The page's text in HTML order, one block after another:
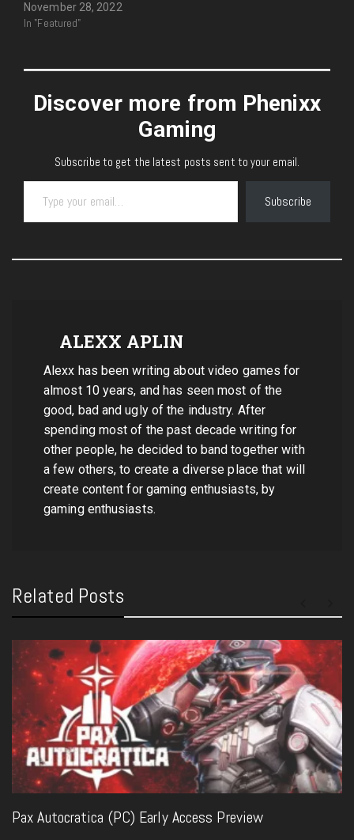
November 28, 2022
In "Featured"
Discover more from Phenixx
Gaming
Subscribe to get the latest posts sent to your email.
Type your email…
Subscribe
ALEXX APLIN
Alexx has been writing about video games for
almost 10 years, and has seen most of the
good, bad and ugly of the industry. After
spending most of the past decade writing for
other people, he decided to band together with
a few others, to create a diverse place that will
create content for gaming enthusiasts, by
gaming enthusiasts.
Related Posts
Pax Autocratica (PC) Early Access Preview